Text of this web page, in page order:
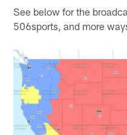
See below for the
506sports, and more